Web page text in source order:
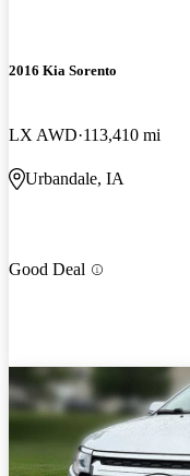
2016 Kia Sorento
LX AWD 113,410 mi
Urbandale, IA
Good Deal